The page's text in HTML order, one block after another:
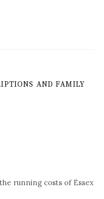
AND FAMILY
running costs of Essex